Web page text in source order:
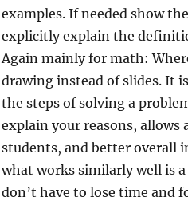
examples. If needed show
explicitly explain the
Again mainly for math:
drawing instead of slides. It
the steps of solving a
explain your reasons,
students, and better overall
what works similarly well is
don’t have to lose time and